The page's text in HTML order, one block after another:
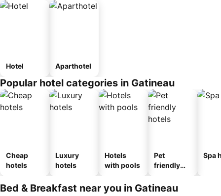
Hotel Aparthotel
Popular hotel categories in Gatineau
Cheap
hotels
Luxury
hotels
Hotels
with pools
Pet
friendly
Spa
Bed & Breakfast near you in Gatineau